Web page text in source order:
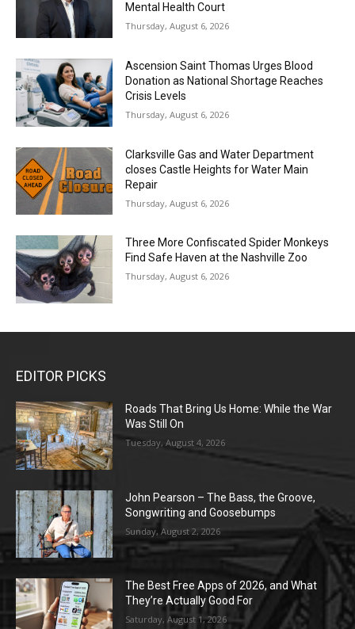
Mental Health Court
Thursday, August 6, 2026
Ascension Saint Thomas Urges Blood
Donation as National Shortage Reaches
Crisis Levels
Thursday, August 6, 2026
Clarksville Gas and Water Department
closes Castle Heights for Water Main
Repair
Thursday, August 6, 2026
Three More Confiscated Spider Monkeys
Find Safe Haven at the Nashville Zoo
Thursday, August 6, 2026
EDITOR PICKS
Roads That Bring Us Home: While the War
Was Still On
Tuesday, August 4, 2026
John Pearson – The Bass, the Groove,
Songwriting and Goosebumps
Sunday, August 2, 2026
The Best Free Apps of 2026, and What
They’re Actually Good For
Saturday, August 1, 2026